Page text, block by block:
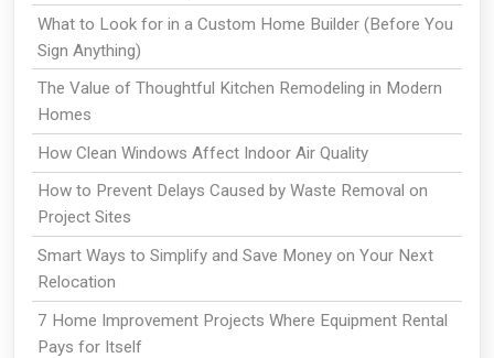
What to Look for in a Custom Home Builder (Before You
Sign Anything)
The Value of Thoughtful Kitchen Remodeling in Modern
Homes
How Clean Windows Affect Indoor Air Quality
How to Prevent Delays Caused by Waste Removal on
Project Sites
Smart Ways to Simplify and Save Money on Your Next
Relocation
7 Home Improvement Projects Where Equipment Rental
Pays for Itself